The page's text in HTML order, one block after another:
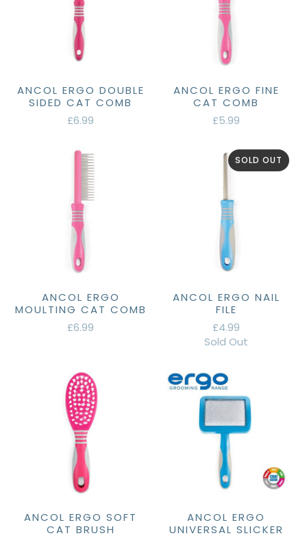
ANCOL ERGO DOUBLE
SIDED CAT COMB
£6.99
ANCOL ERGO FINE
CAT COMB
£5.99
ANCOL ERGO
MOULTING CAT COMB
£6.99
SOLD OUT
ANCOL ERGO NAIL
FILE
£4.99
Sold Out
ANCOL ERGO SOFT
CAT BRUSH
ANCOL ERGO
UNIVERSAL SLICKER